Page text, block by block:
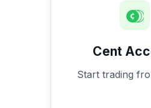
Cent
Start trading